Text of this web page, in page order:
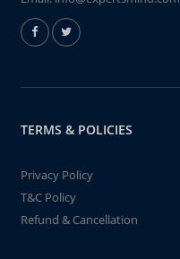
TERMS & POLICIES
Privacy Policy
T&C Policy
Refund & Cancellation